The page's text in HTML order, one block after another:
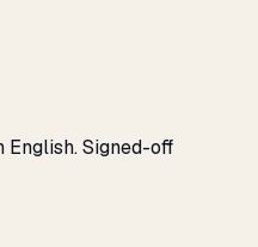
Signed-off